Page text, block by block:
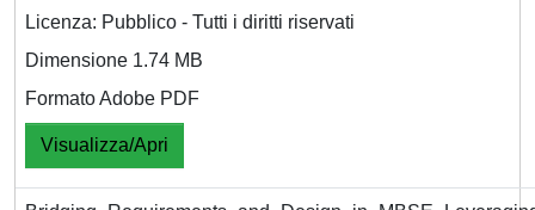
Licenza: Pubblico - Tutti i diritti riservati
Dimensione 1.74 MB
Formato Adobe PDF
Visualizza/Apri